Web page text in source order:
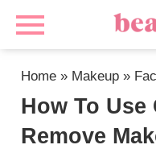
Home » Makeup »
How To
Remove